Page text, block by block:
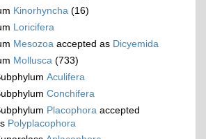
Kinorhyncha (16)
Loricifera
Mesozoa accepted as Dicyemida
Mollusca (733)
Aculifera
Conchifera
Placophora accepted
Polyplacophora